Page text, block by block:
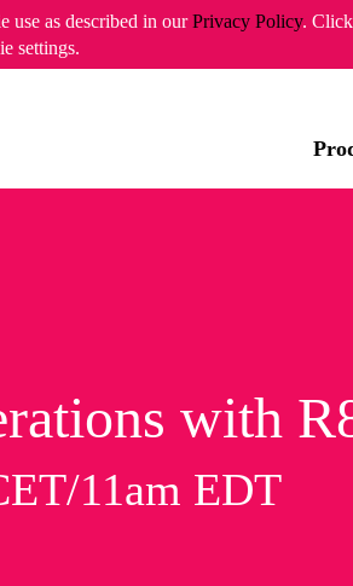
use as described in ourPrivacy Policy.
settings.
with
11am EDT